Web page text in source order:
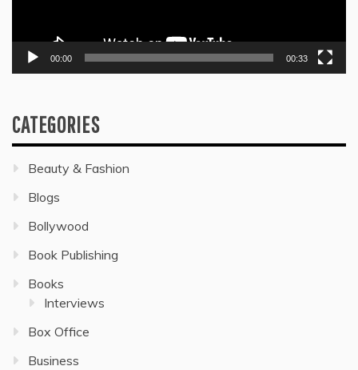
00:00 00:33
CATEGORIES
Beauty & Fashion
Blogs
Bollywood
Book Publishing
Books
Interviews
Box Office
Business